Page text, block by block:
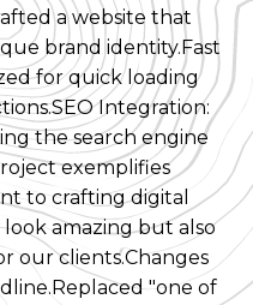
a website that
brand identity.Fast
for quick loading
Integration:
the search engine
exemplifies
to crafting digital
amazing but also
our clients.Changes
"one of